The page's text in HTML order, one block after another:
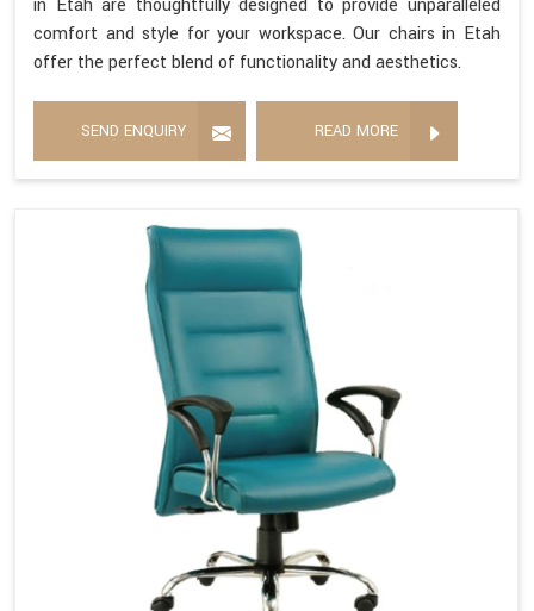
in Etah are thoughtfully designed to provide unparalleled
comfort and style for your workspace. Our chairs in Etah
offer the perfect blend of functionality and aesthetics.
SEND ENQUIRY READ MORE